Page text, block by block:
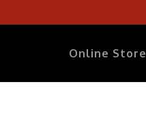
Online Store